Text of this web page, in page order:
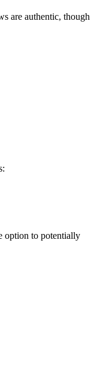
are authentic, though
option to potentially